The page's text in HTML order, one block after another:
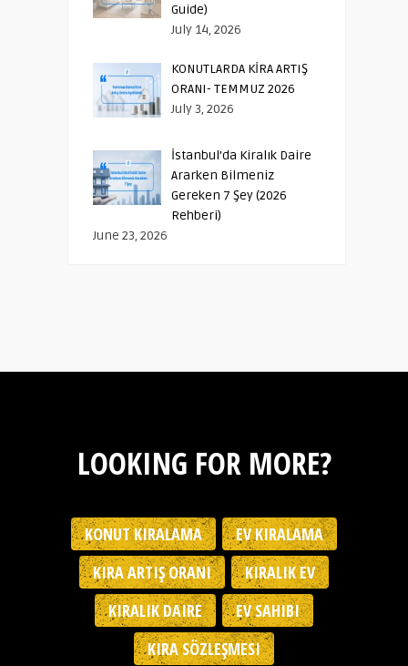
Guide)
July 14, 2026
KONUTLARDA KİRA ARTIŞ
ORANI- TEMMUZ 2026
July 3, 2026
İstanbul’da Kiralık Daire
Ararken Bilmeniz
Gereken 7 Şey (2026
Rehberi)
June 23, 2026
LOOKING FOR MORE?
KONUT KIRALAMA
EV KIRALAMA
KIRA ARTIŞ ORANI
KIRALIK EV
KIRALIK DAIRE
EV SAHIBI
KIRA SÖZLEŞMESI